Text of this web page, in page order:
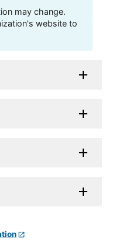
may change.
website to